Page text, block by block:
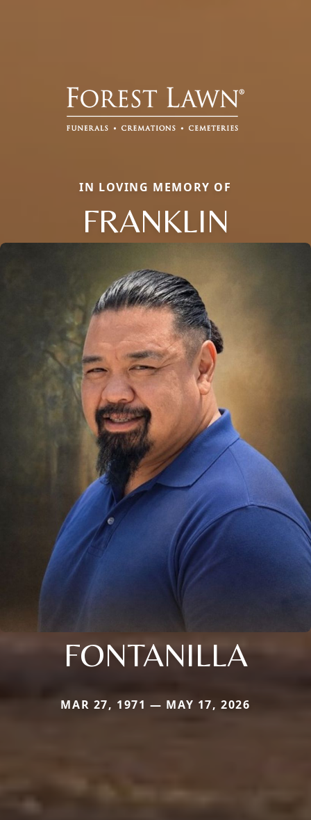
IN LOVING MEMORY OF
FRANKLIN
FONTANILLA
MAR 27, 1971 — MAY 17, 2026